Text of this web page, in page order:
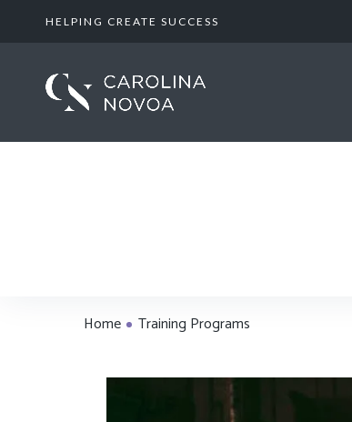
HELPING CREATE SUCCESS
Home Training Programs